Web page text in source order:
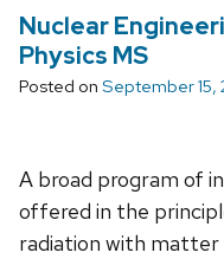
Nuclear
Physics MS
Posted on September 15,
A broad program of
offered in the
radiation with matter